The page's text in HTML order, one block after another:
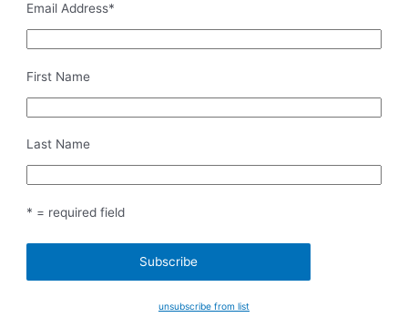
Email Address*
First Name
Last Name
* = required field
unsubscribe from list